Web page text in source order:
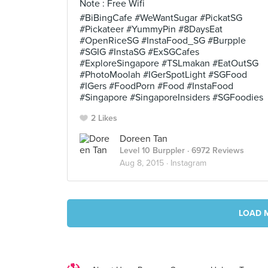
Note : Free Wifi
#BiBingCafe #WeWantSugar #PickatSG
#Pickateer #YummyPin #8DaysEat
#OpenRiceSG #InstaFood_SG #Burpple
#SGIG #InstaSG #ExSGCafes
#ExploreSingapore #TSLmakan #EatOutSG
#PhotoMoolah #IGerSpotLight #SGFood
#IGers #FoodPorn #Food #InstaFood
#Singapore #SingaporeInsiders #SGFoodies
2 Likes
Doreen Tan
Level 10 Burppler · 6972 Reviews
Aug 8, 2015 · Instagram
LOAD